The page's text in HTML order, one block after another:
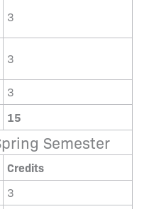
3
3
3
15
Semester
Credits
3